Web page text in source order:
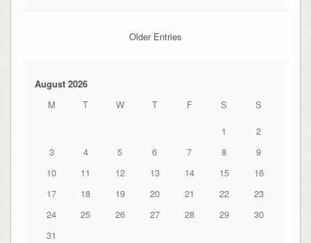
Older Entries
August 2026
M
T W T F S
S
1
2
3
4 5 6 7 8
9
10
11 12 13 14 15
16
17
18 19 20 21 22
23
24
25 26 27 28 29
30
31